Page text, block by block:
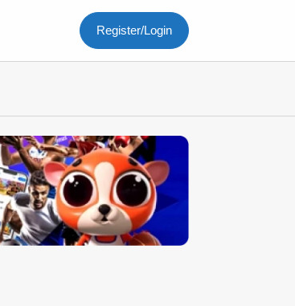
Register/Login